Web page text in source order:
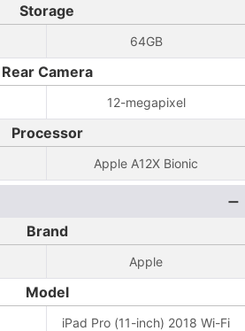
Storage
64GB
Rear Camera
12-megapixel
Processor
Apple A12X Bionic
Brand
Apple
Model
iPad Pro (11-inch) 2018 Wi-Fi